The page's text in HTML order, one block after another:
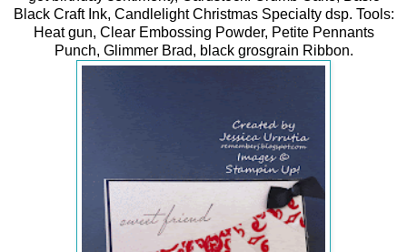
Black Craft Ink, Candlelight Christmas Specialty dsp. Tools:
Heat gun, Clear Embossing Powder, Petite Pennants
Punch, Glimmer Brad, black grosgrain Ribbon.